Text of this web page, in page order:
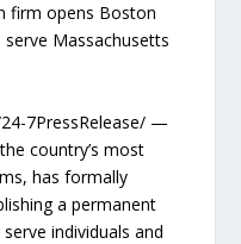
firm opens Boston
Massachusetts
7PressRelease/ —
country’s most
has formally
a permanent
individuals and